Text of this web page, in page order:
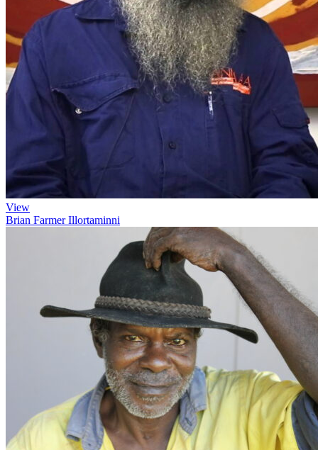
View
Brian Farmer Illortaminni